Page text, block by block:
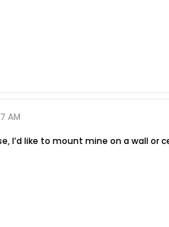
AM
I’d like to mount mine on a wall